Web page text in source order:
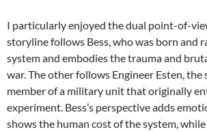
I particularly enjoyed the dual point-of-
storyline follows Bess, who was born and
system and embodies the trauma and
war. The other follows Engineer Esten, the
member of a military unit that originally
experiment. Bess’s perspective adds
shows the human cost of the system, while